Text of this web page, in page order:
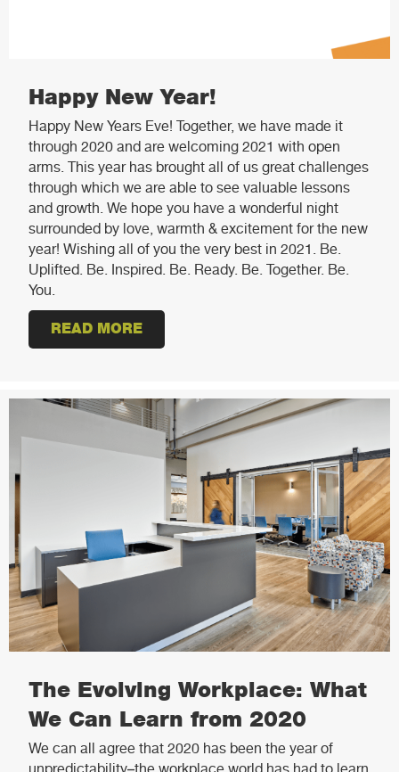
Happy New Year!
Happy New Years Eve! Together, we have made it
through 2020 and are welcoming 2021 with open
arms. This year has brought all of us great challenges
through which we are able to see valuable lessons
and growth. We hope you have a wonderful night
surrounded by love, warmth & excitement for the new
year! Wishing all of you the very best in 2021. Be.
Uplifted. Be. Inspired. Be. Ready. Be. Together. Be.
You.
READ MORE
The Evolving Workplace: What
We Can Learn from 2020
We can all agree that 2020 has been the year of